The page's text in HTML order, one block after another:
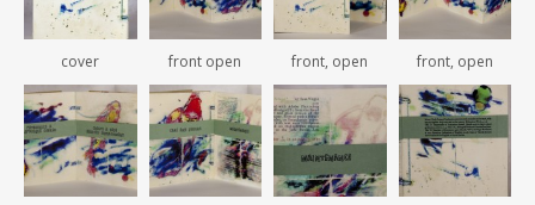
cover front open front, open front, open